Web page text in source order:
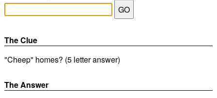
The Clue
"Cheep" homes? (5 letter answer)
The Answer